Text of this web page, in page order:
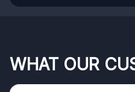
WHAT OUR